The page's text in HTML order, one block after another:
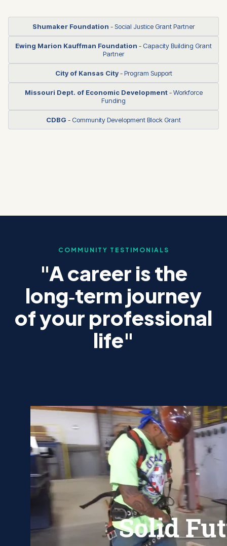
Shumaker Foundation - Social Justice Grant Partner
Ewing Marion Kauffman Foundation - Capacity Building Grant
Partner
City of Kansas City- Program Support
Missouri Dept. of Economic Development- Workforce
Funding
CDBG - Community Development Block Grant
COMMUNITY TESTIMONIALS
"A career is the
long‑term journey
of your professional
life"